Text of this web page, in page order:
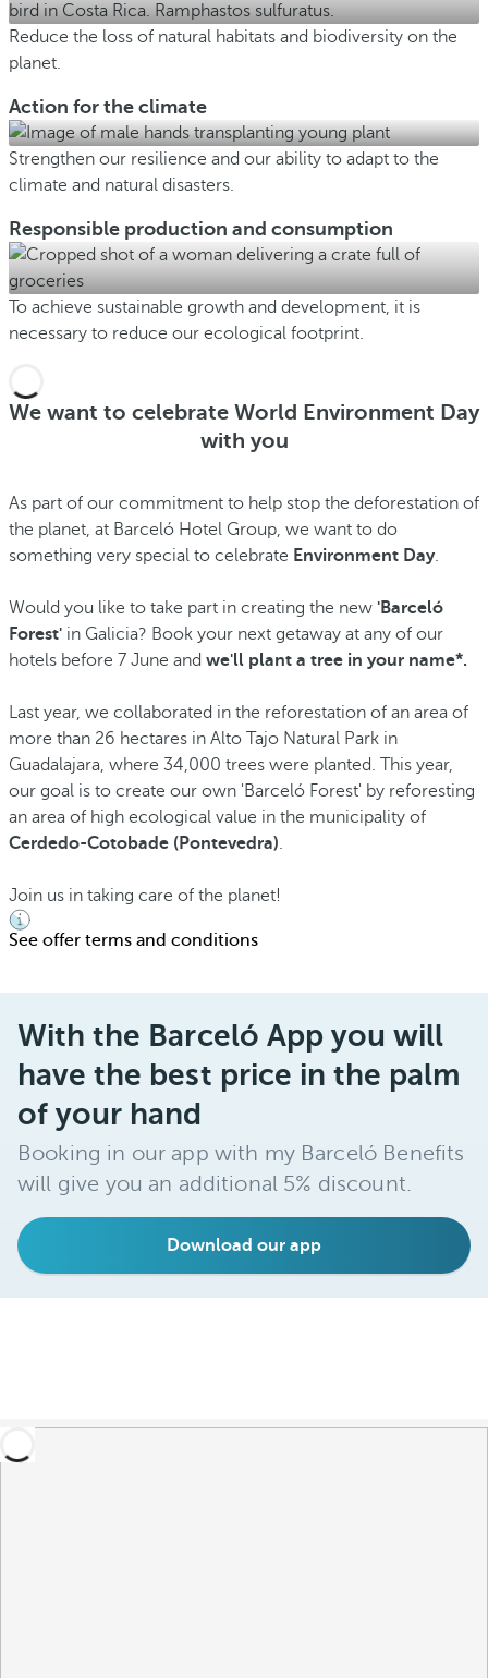
Reduce the loss of natural habitats and biodiversity on the
planet.
Action for the climate
Strengthen our resilience and our ability to adapt to the
climate and natural disasters.
Responsible production and consumption
To achieve sustainable growth and development, it is
necessary to reduce our ecological footprint.
We want to celebrate World Environment Day
with you
As part of our commitment to help stop the deforestation of
the planet, at Barceló Hotel Group, we want to do
something very special to celebrate Environment Day.
Would you like to take part in creating the new 'Barceló
Forest' in Galicia? Book your next getaway at any of our
hotels before 7 June and we'll plant a tree in your name*.
Last year, we collaborated in the reforestation of an area of
more than 26 hectares in Alto Tajo Natural Park in
Guadalajara, where 34,000 trees were planted. This year,
our goal is to create our own 'Barceló Forest' by reforesting
an area of high ecological value in the municipality of
Cerdedo-Cotobade (Pontevedra).
Join us in taking care of the planet!
See offer terms and conditions
With the Barceló App you will
have the best price in the palm
of your hand
Booking in our app with my Barceló Benefits
will give you an additional 5% discount.
Download our app